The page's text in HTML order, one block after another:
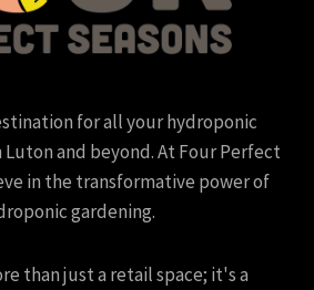
for all your hydroponic
and beyond. At Four Perfect
in the transformative power of
gardening.
than just a retail space; it's a